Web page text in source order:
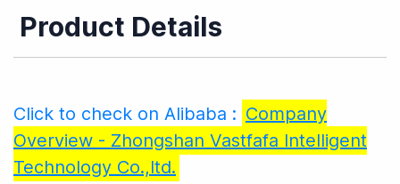
Product Details
Click to check on Alibaba : Company
Overview - Zhongshan Vastfafa Intelligent
Technology Co.,ltd.